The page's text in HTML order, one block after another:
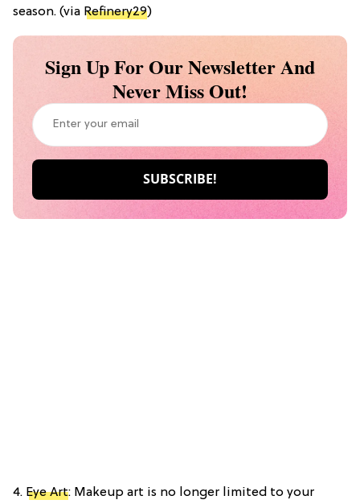
season. (via Refinery29)
Sign Up For Our Newsletter And
Never Miss Out!
4. Eye Art: Makeup art is no longer limited to your